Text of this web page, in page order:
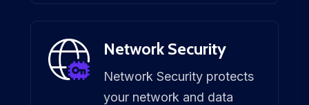
Network Security
Network Security protects
your network and data